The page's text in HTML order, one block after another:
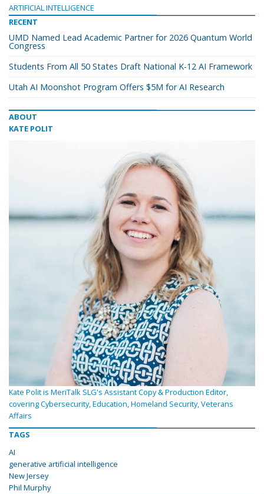
ARTIFICIAL INTELLIGENCE
RECENT
UMD Named Lead Academic Partner for 2026 Quantum World
Congress
Students From All 50 States Draft National K-12 AI Framework
Utah AI Moonshot Program Offers $5M for AI Research
ABOUT
KATE POLIT
Kate Polit is MeriTalk SLG's Assistant Copy & Production Editor,
covering Cybersecurity, Education, Homeland Security, Veterans
Affairs
TAGS
AI
generative artificial intelligence
New Jersey
Phil Murphy